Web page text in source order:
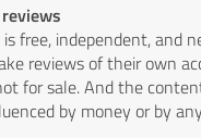
free, independent, and
reviews of their own
for sale. And the
by money or by